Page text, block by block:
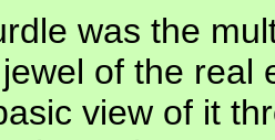
was the
of the real
view of it